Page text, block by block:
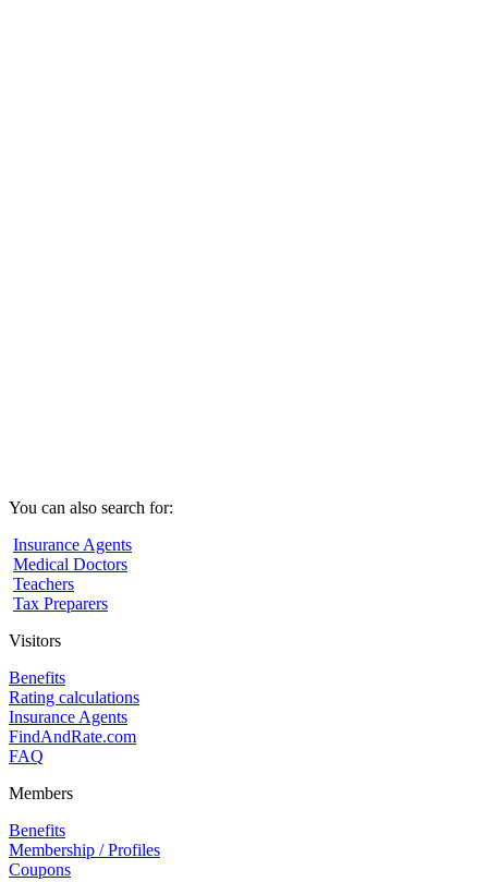
You can also search for:
Insurance Agents
Medical Doctors
Teachers
Tax Preparers
Visitors
Benefits
Rating calculations
Insurance Agents
FindAndRate.com
FAQ
Members
Benefits
Membership / Profiles
Coupons